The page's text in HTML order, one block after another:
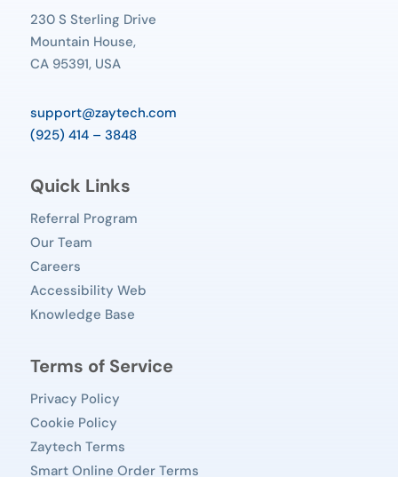
230 S Sterling Drive
Mountain House,
CA 95391, USA
support@zaytech.com
(925) 414 – 3848
Quick Links
Referral Program
Our Team
Careers
Accessibility Web
Knowledge Base
Terms of Service
Privacy Policy
Cookie Policy
Zaytech Terms
Smart Online Order Terms